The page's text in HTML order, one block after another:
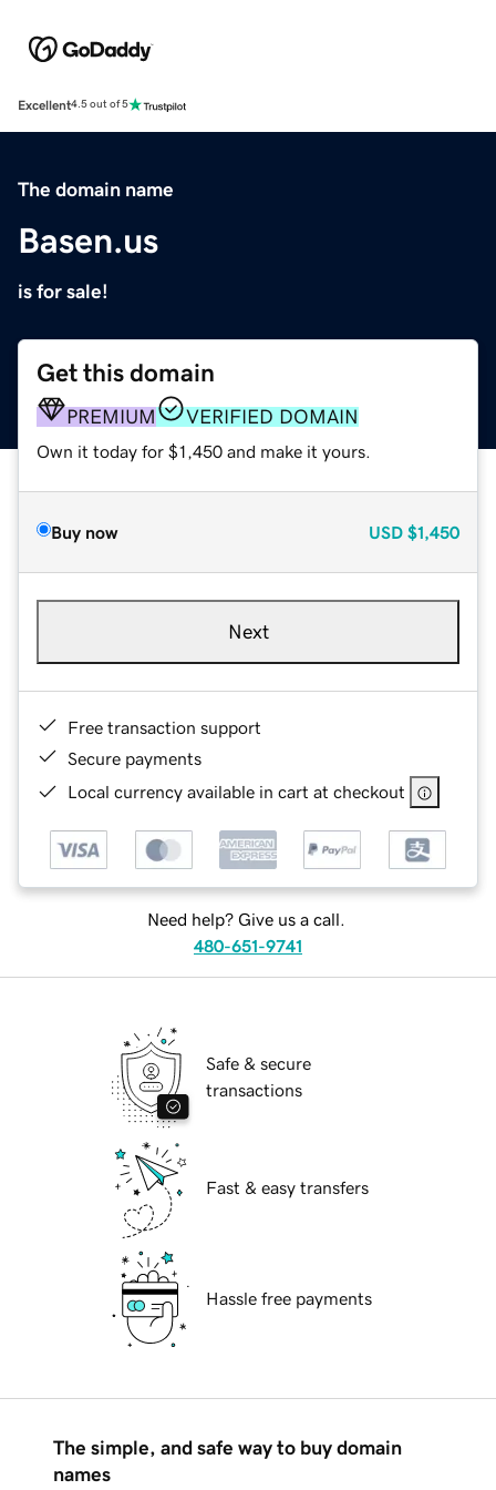
Excellent4.5 out of 5
The domain name
Basen.us
is for sale!
Get this domain
PREMIUM VERIFIED DOMAIN
Own it today for $1,450 and make it yours.
Buy now USD $1,450
Next
Free transaction support
Secure payments
Local currency available in cart at checkout
Need help? Give us a call.
480-651-9741
Safe & secure
transactions
Fast & easy transfers
Hassle free payments
The simple, and safe way to buy domain
names